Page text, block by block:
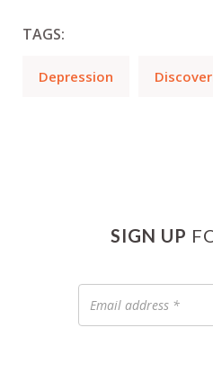
TAGS:
Depression
SIGN UP
*